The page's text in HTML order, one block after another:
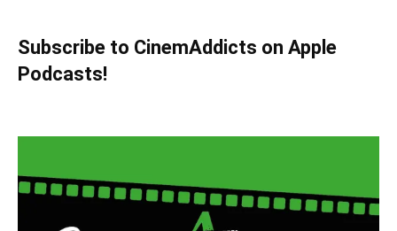
Subscribe to CinemAddicts on Apple
Podcasts!